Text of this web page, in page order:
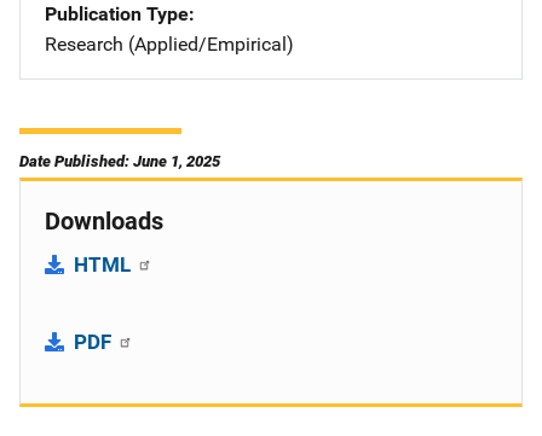
Publication Type
Research (Applied/Empirical)
Date Published: June 1, 2025
Downloads
HTML
PDF